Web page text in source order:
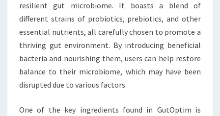
resilient gut microbiome. It boasts a blend of
different strains of probiotics, prebiotics, and other
essential nutrients, all carefully chosen to promote a
thriving gut environment. By introducing beneficial
bacteria and nourishing them, users can help restore
balance to their microbiome, which may have been
disrupted due to various factors.
One of the key ingredients found in GutOptim is